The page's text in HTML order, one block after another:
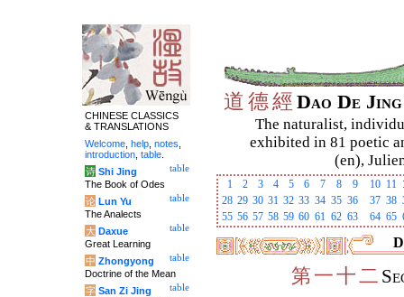
道 德經 Dao De
The naturalist,
exhibited in 81 poetic
(en),
1 2 3 4 5 6 7 8 9 10 11
28 29 30 31 32 33 34 35 36 37 38
55 56 57 58 59 60 61 62 63 64 65
第 一十二
CHINESE CLASSICS
& TRANSLATIONS
Welcome help notes
introduction table
table
诗 Shi Jing
The Book of Odes
table
论 Lun Yu
The Analects
table
大 Daxue
Great Learning
table
中 Zhongyong
Doctrine of the Mean
table
字 San Zi Jing